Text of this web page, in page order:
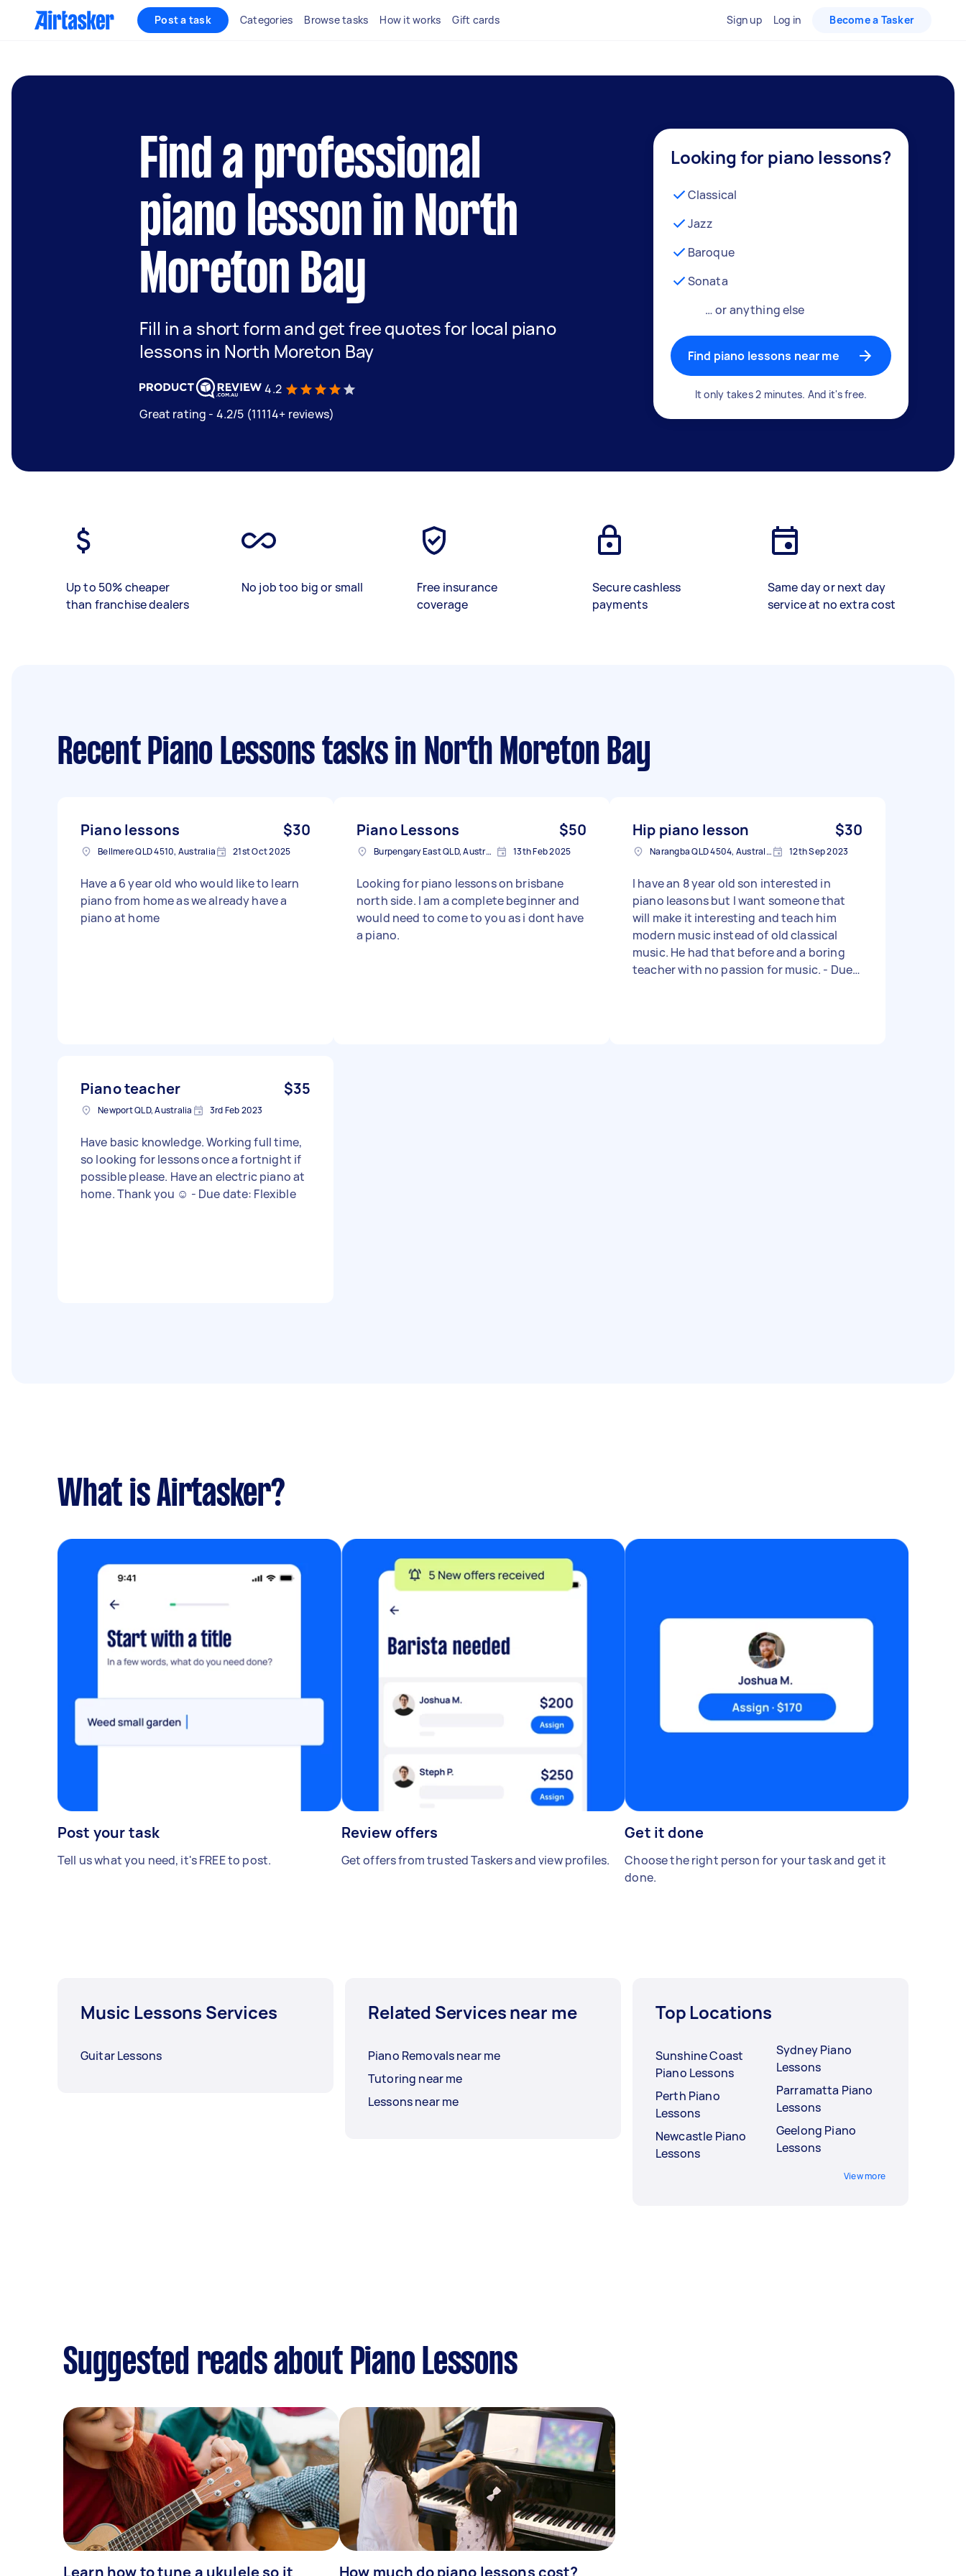
Post a task Categories Browse tasks How it works Gift cards Sign up Log in Become a Tasker
Find a professional
piano lesson in North
Moreton Bay
Fill in a short form and get free quotes for local piano
lessons in North Moreton Bay
4.2
Great rating - 4.2/5 (11114+ reviews)
Looking for piano lessons?
Classical
Jazz
Baroque
Sonata
… or anything else
Find piano lessons near me
It only takes 2 minutes. And it's free.
Up to 50% cheaper
than franchise dealers
No job too big or small
Free insurance
coverage
Secure cashless
payments
Same day or next day
service at no extra cost
Recent Piano Lessons tasksin North Moreton Bay
Piano lessons $30
Bellmere QLD 4510, Australia 21st Oct 2025
Have a 6 year old who would like to learn
piano from home as we already have a
piano at home
Piano Lessons $50
Burpengary East QLD, Australia 13th Feb 2025
Looking for piano lessons on brisbane
north side. I am a complete beginner and
would need to come to you as i dont have
a piano.
Hip piano lesson $30
Narangba QLD 4504, Australia 12th Sep 2023
I have an 8 year old son interested in
piano leasons but I want someone that
will make it interesting and teach him
modern music instead of old classical
music. He had that before and a boring
teacher with no passion for music. - Due
Piano teacher $35
Newport QLD, Australia 3rd Feb 2023
Have basic knowledge. Working full time,
so looking for lessons once a fortnight if
possible please. Have an electric piano at
home. Thank you ☺️ - Due date: Flexible
What is Airtasker?
Post your task
Tell us what you need, it's FREE to post.
Review offers
Get offers from trusted Taskers and view profiles.
Get it done
Choose the right person for your task and get it
done.
Music Lessons Services
Guitar Lessons
Related Services near me
Piano Removals near me
Tutoring near me
Lessons near me
Top Locations
Sunshine Coast
Piano Lessons
Perth Piano
Lessons
Newcastle Piano
Lessons
Sydney Piano
Lessons
Parramatta Piano
Lessons
Geelong Piano
Lessons
View more
Suggested reads about Piano Lessons
Learn how to tune a ukulele so it How much do piano lessons cost?